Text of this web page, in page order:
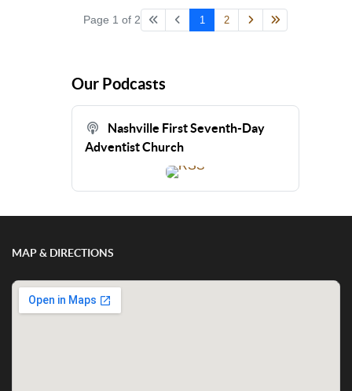
Page 1 of 2 1 2
Our Podcasts
Nashville First Seventh-Day
Adventist Church
MAP & DIRECTIONS